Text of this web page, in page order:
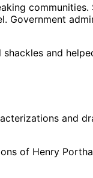
Government
and
and
of Henry